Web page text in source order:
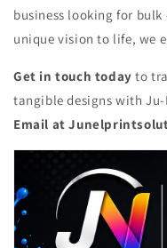
business looking for
unique vision to life, we
Get in touch today to
tangible designs with
Email at